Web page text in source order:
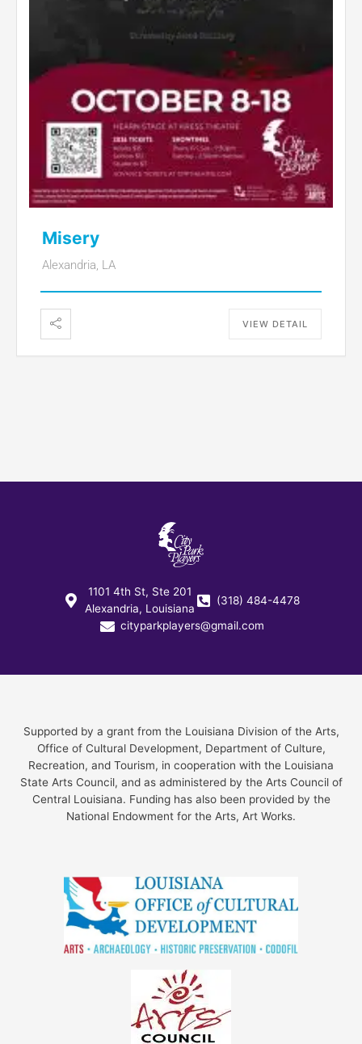
Misery
Alexandria, LA
VIEW DETAIL
1101 4th St, Ste 201
Alexandria, Louisiana
(318) 484-4478
cityparkplayers@gmail.com
Supported by a grant from the Louisiana Division of the Arts,
Office of Cultural Development, Department of Culture,
Recreation, and Tourism, in cooperation with the Louisiana
State Arts Council, and as administered by the Arts Council of
Central Louisiana. Funding has also been provided by the
National Endowment for the Arts, Art Works.